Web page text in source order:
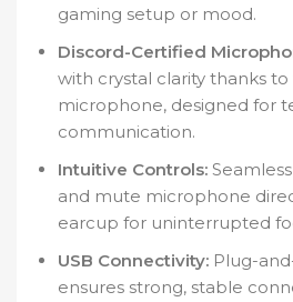
gaming setup or mood.
Discord-Certified
with crystal clarity thanks
microphone, designed for
communication.
Intuitive Controls:
and mute microphone
earcup for uninterrupted
USB Connectivity: Plug-
ensures strong, stable